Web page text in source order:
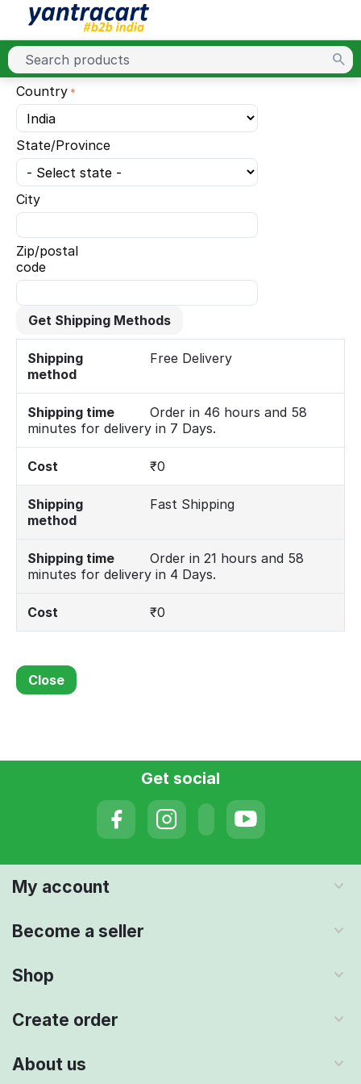
Country
State/Province
City
Zip/postal
code
Get Shipping Methods
Shipping
method
Free Delivery
Shipping time
Order in 46 hours and 58
minutes for delivery in 7 Days.
Cost ₹0
Shipping
method
Fast Shipping
Shipping time
Order in 21 hours and 58
minutes for delivery in 4 Days.
Cost ₹0
Close
Get social
My account
Become a seller
Shop
Create order
About us